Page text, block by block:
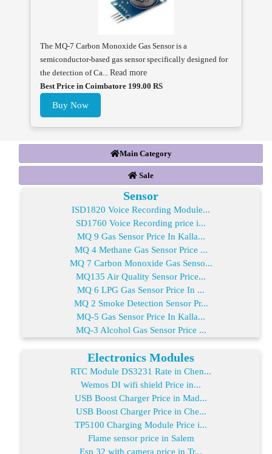
The MQ-7 Carbon Monoxide Gas Sensor is a
semiconductor-based gas sensor specifically designed for
the detection of Ca... Read more
Best Price in Coimbatore 199.00 RS
Buy Now
Main Category
Sale
Sensor
ISD1820 Voice Recording Module...
SD1760 Voice Recording price i...
MQ 9 Gas Sensor Price In Kalla...
MQ 4 Methane Gas Sensor Price ...
MQ 7 Carbon Monoxide Gas Senso...
MQ135 Air Quality Sensor Price...
MQ 6 LPG Gas Sensor Price In ...
MQ 2 Smoke Detection Sensor Pr...
MQ-5 Gas Sensor Price In Kalla...
MQ-3 Alcohol Gas Sensor Price ...
Electronics Modules
RTC Module DS3231 Rate in Chen...
Wemos DI wifi shield Price in...
USB Boost Charger Price in Mad...
USB Boost Charger Price in Che...
TP5100 Charging Module Price i...
Flame sensor price in Salem
Esp 32 with camera price in Tr...